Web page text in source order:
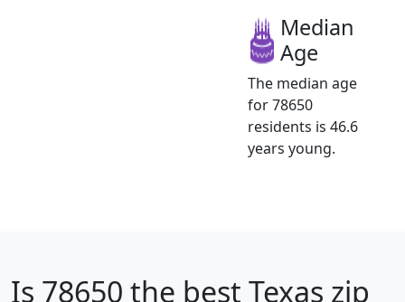
Median
Age
The median age
for 78650
residents is 46.6
years young.
Is 78650 the best Texas zip